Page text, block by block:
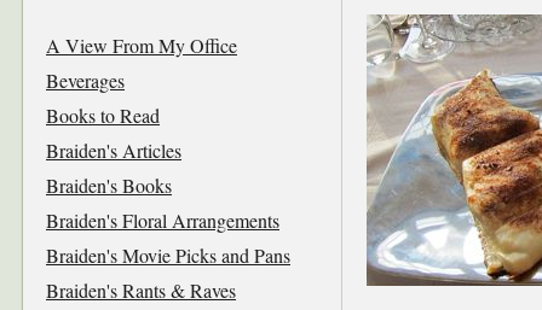
A View From My Office
Beverages
Books to Read
Braiden's Articles
Braiden's Books
Braiden's Floral Arrangements
Braiden's Movie Picks and Pans
Braiden's Rants & Raves